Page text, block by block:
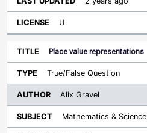
U
Place value representations
True/False Question
Alix Gravel
Mathematics & Science